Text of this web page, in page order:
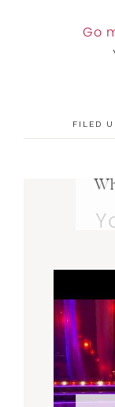
Go
FILED